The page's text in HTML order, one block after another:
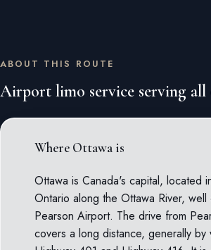
ABOUT THIS ROUTE
Airport limo service serving
Where Ottawa is
Ottawa is Canada's capital, located
Ontario along the Ottawa River,
Pearson Airport. The drive from
covers a long distance, generally by